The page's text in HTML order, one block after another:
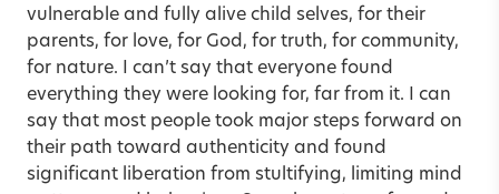
vulnerable and fully alive child selves, for their
parents, for love, for God, for truth, for community,
for nature. I can’t say that everyone found
everything they were looking for, far from it. I can
say that most people took major steps forward on
their path toward authenticity and found
significant liberation from stultifying, limiting mind